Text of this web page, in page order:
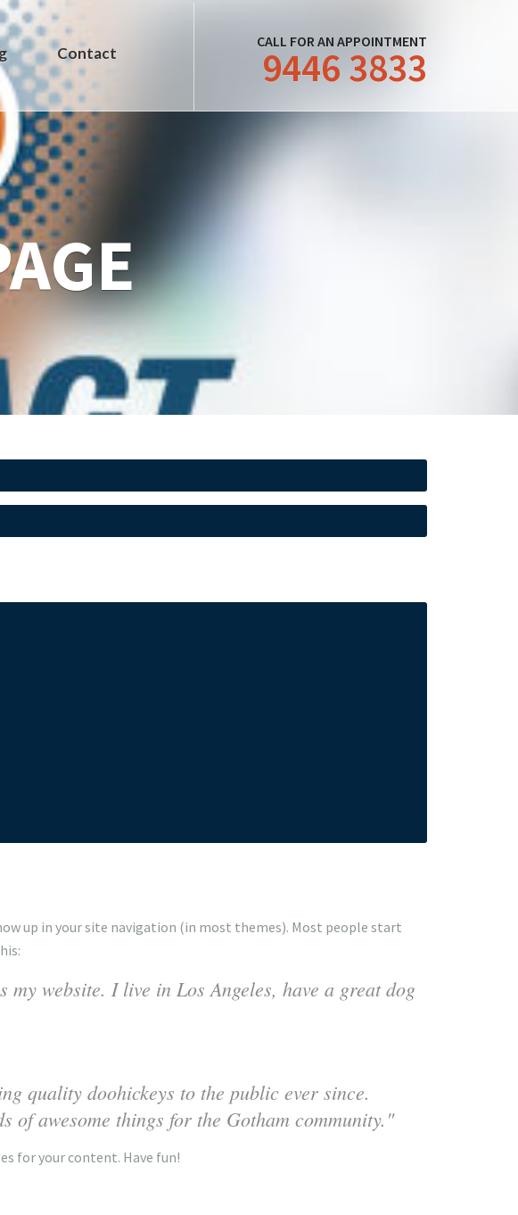
Contact
CALL FOR AN APPOINTMENT
9446 3833
up in your site navigation (in most themes). Most people start
website. I live in Los Angeles, have a great dog
quality doohickeys to the public ever since.
of awesome things for the Gotham community.
for your content. Have fun!